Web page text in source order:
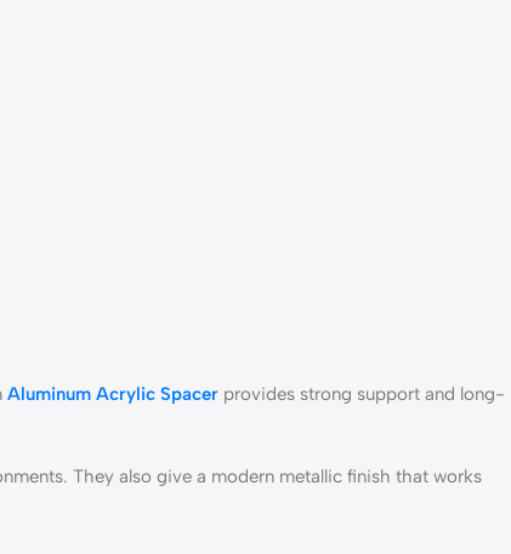
Aluminum Acrylic Spacer provides strong support and long-
They also give a modern metallic finish that works